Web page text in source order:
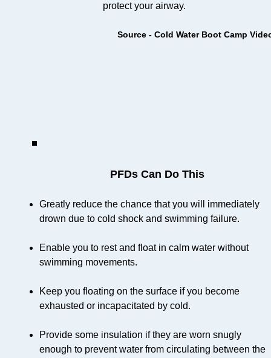
protect your airway.
Source - Cold Water Boot Camp
PFDs Can Do This
Greatly reduce the chance that you will immediately
drown due to cold shock and swimming failure.
Enable you to rest and float in calm water without
swimming movements.
Keep you floating on the surface if you become
exhausted or incapacitated by cold.
Provide some insulation if they are worn snugly
enough to prevent water from circulating between the